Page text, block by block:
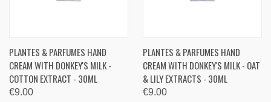
PLANTES & PARFUMES HAND
CREAM WITH DONKEY'S MILK -
COTTON EXTRACT - 30ML
€9.00
PLANTES & PARFUMES HAND
CREAM WITH DONKEY'S MILK - OAT
& LILY EXTRACTS - 30ML
€9.00